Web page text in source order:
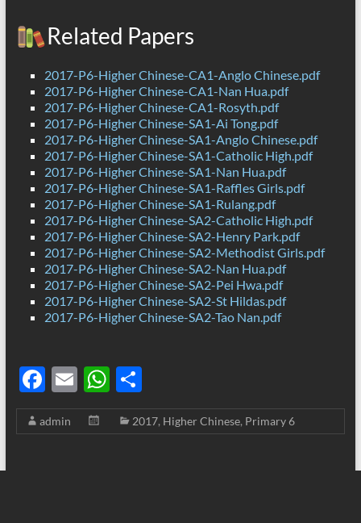
Related Papers
2017-P6-Higher Chinese-CA1-Anglo Chinese.pdf
2017-P6-Higher Chinese-CA1-Nan Hua.pdf
2017-P6-Higher Chinese-CA1-Rosyth.pdf
2017-P6-Higher Chinese-SA1-Ai Tong.pdf
2017-P6-Higher Chinese-SA1-Anglo Chinese.pdf
2017-P6-Higher Chinese-SA1-Catholic High.pdf
2017-P6-Higher Chinese-SA1-Nan Hua.pdf
2017-P6-Higher Chinese-SA1-Raffles Girls.pdf
2017-P6-Higher Chinese-SA1-Rulang.pdf
2017-P6-Higher Chinese-SA2-Catholic High.pdf
2017-P6-Higher Chinese-SA2-Henry Park.pdf
2017-P6-Higher Chinese-SA2-Methodist Girls.pdf
2017-P6-Higher Chinese-SA2-Nan Hua.pdf
2017-P6-Higher Chinese-SA2-Pei Hwa.pdf
2017-P6-Higher Chinese-SA2-St Hildas.pdf
2017-P6-Higher Chinese-SA2-Tao Nan.pdf
F
ac
e
E
m
ail
W
h
at
S
h
ar
admin 2017, Higher Chinese, Primary 6